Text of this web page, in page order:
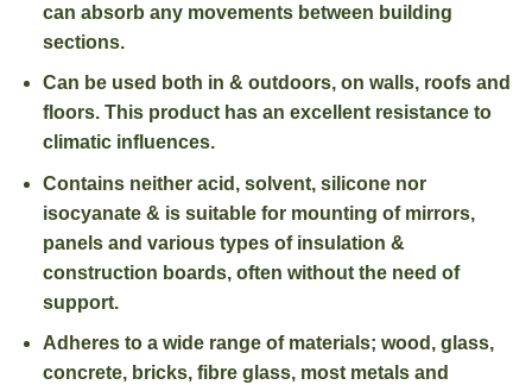
can absorb any movements between building
sections.
Can be used both in & outdoors, on walls, roofs and
floors. This product has an excellent resistance to
climatic influences.
Contains neither acid, solvent, silicone nor
isocyanate & is suitable for mounting of mirrors,
panels and various types of insulation &
construction boards, often without the need of
support.
Adheres to a wide range of materials; wood, glass,
concrete, bricks, fibre glass, most metals and